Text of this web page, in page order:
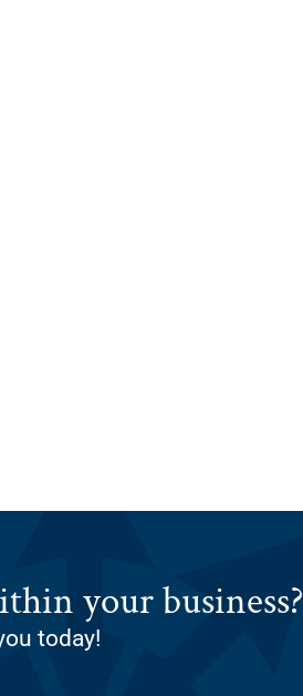
your business?
today!